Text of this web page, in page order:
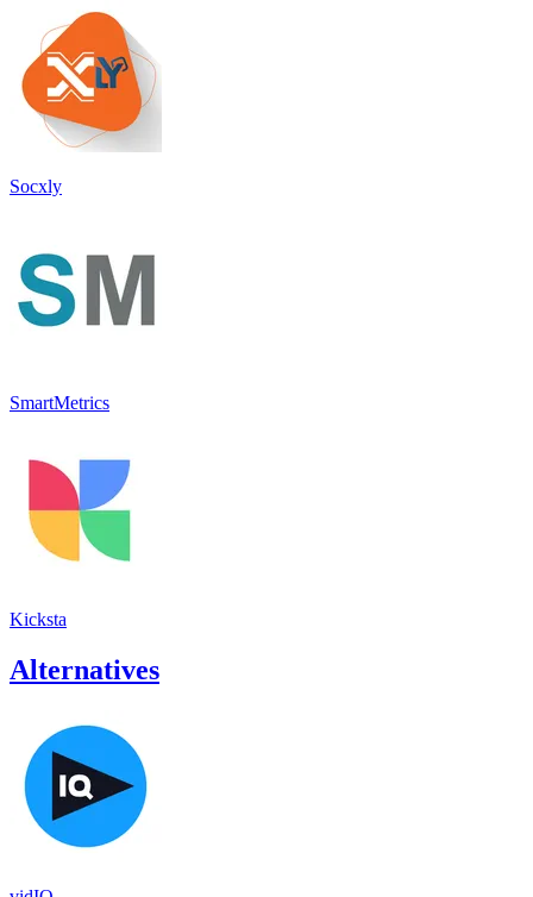
Socxly
SmartMetrics
Kicksta
Alternatives